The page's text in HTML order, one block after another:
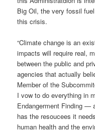
Big Oil, the very fossil
this crisis.
“Climate change is an
impacts will require real,
between the public and
agencies that actually
Member of the
I vow to do everything in
Endangerment Finding —
has the resoucees it
human health and the